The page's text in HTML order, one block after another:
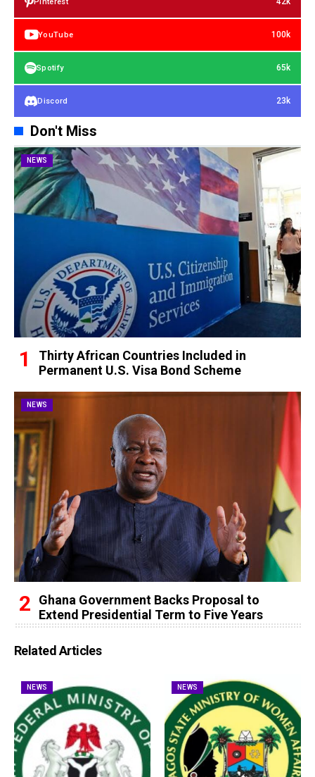
YouTube 100k
Spotify 65k
Discord 23k
Don't Miss
NEWS
Thirty African Countries Included in
Permanent U.S. Visa Bond Scheme
NEWS
Ghana Government Backs Proposal to
Extend Presidential Term to Five Years
Related Articles
NEWS NEWS